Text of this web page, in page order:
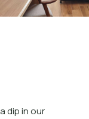
dip in our